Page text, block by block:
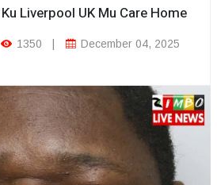
Liverpool UK Mu Care Home
1350 December 04, 2025